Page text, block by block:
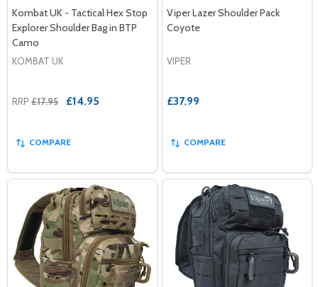
Kombat UK - Tactical Hex Stop
Explorer Shoulder Bag in BTP
Camo
KOMBAT UK
RRP £17.95 £14.95
COMPARE
Viper Lazer Shoulder Pack
Coyote
VIPER
£37.99
COMPARE